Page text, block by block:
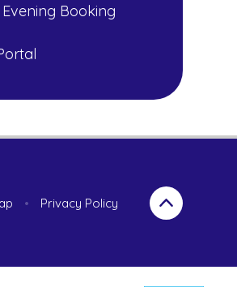
Booking
•
Privacy Policy